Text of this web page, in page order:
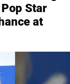
Star
at